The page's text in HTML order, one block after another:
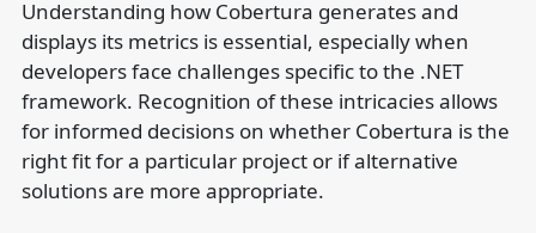
Understanding how Cobertura generates and
displays its metrics is essential, especially when
developers face challenges specific to the .NET
framework. Recognition of these intricacies allows
for informed decisions on whether Cobertura is the
right fit for a particular project or if alternative
solutions are more appropriate.